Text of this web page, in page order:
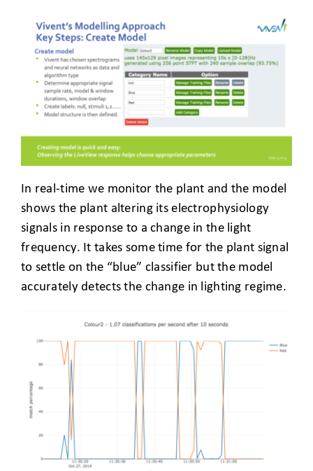
In real-time we monitor the plant and the model
shows the plant altering its electrophysiology
signals in response to a change in the light
frequency. It takes some time for the plant signal
to settle on the “blue” classifier but the model
accurately detects the change in lighting regime.